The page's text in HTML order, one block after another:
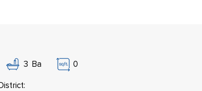
3 Ba 0